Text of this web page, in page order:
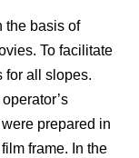
the basis of
To facilitate
for all slopes.
prepared in
frame. In the